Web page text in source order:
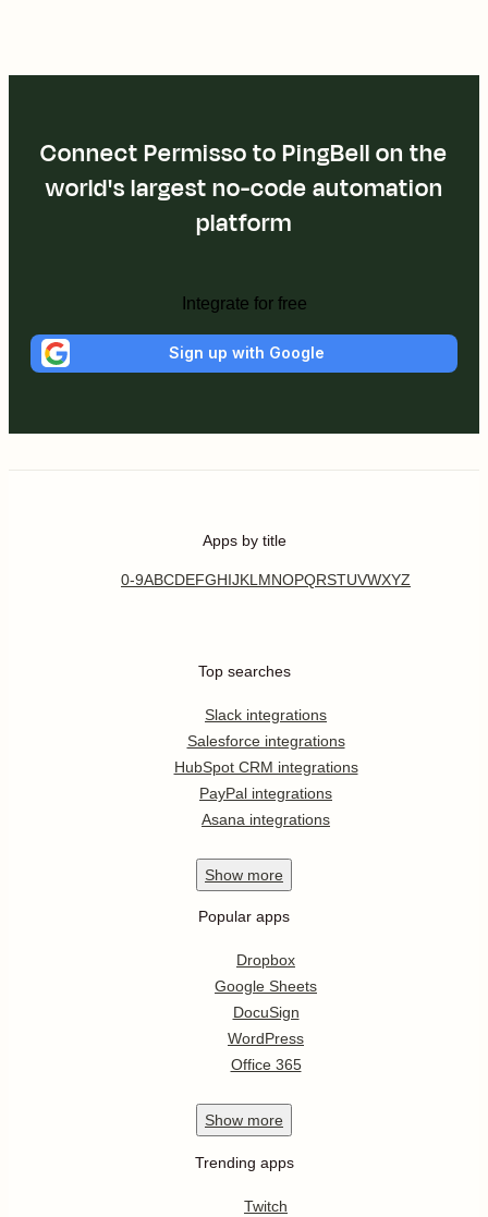
Connect Permisso to PingBell on the
world's largest no-code automation
platform
Integrate for free
Sign up with Google
Apps by title
0-9ABCDEFGHIJKL MNOPQRSTUVWXYZ
Top searches
Slack integrations
Salesforce integrations
HubSpot CRM integrations
PayPal integrations
Asana integrations
Show more
Popular apps
Dropbox
Google Sheets
DocuSign
WordPress
Office 365
Show more
Trending apps
Twitch